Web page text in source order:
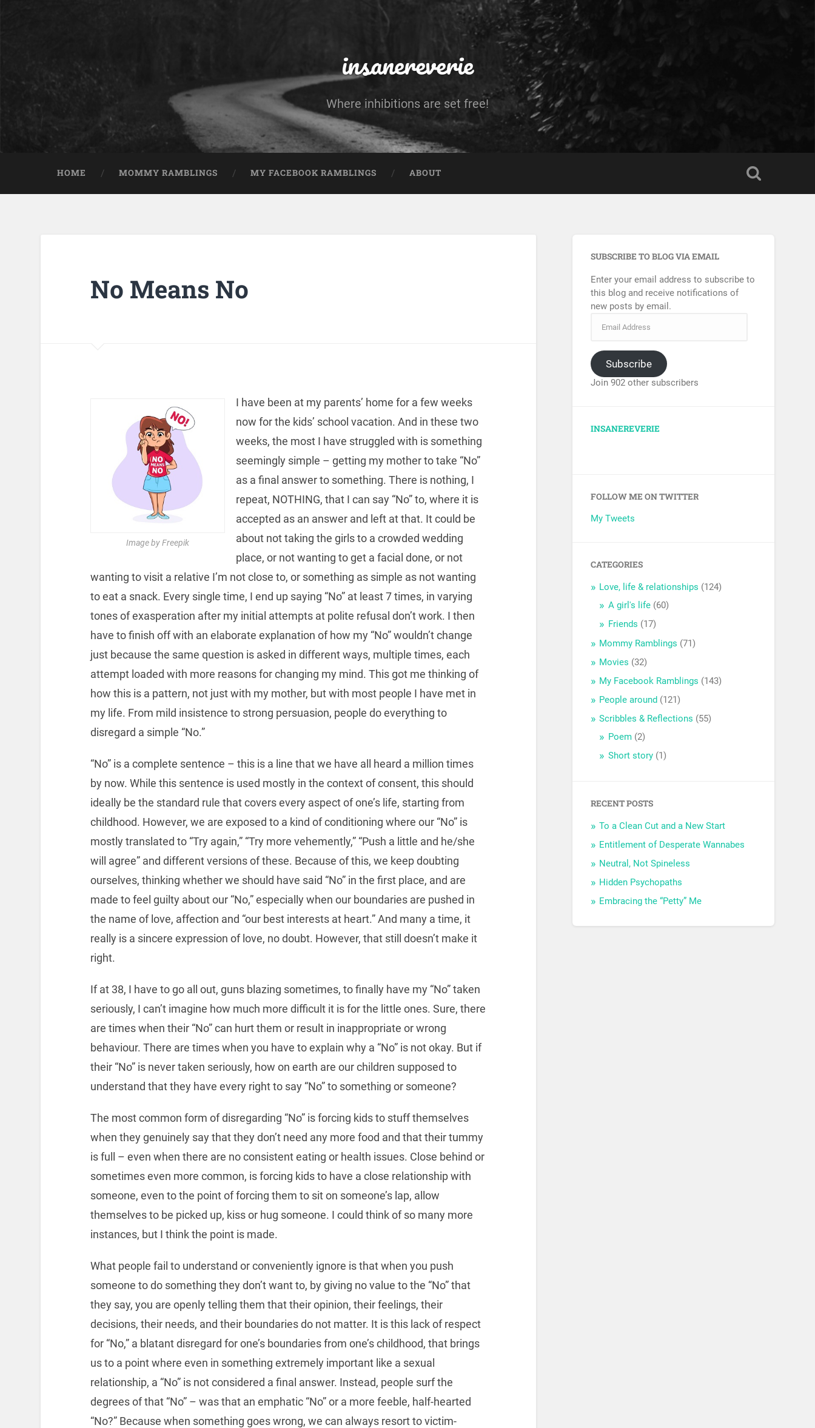
insanereverie
Where inhibitions are set free!
HOME MOMMY RAMBLINGS MY FACEBOOK RAMBLINGS ABOUT
No Means No
Image by Freepik
I have been at my parents’ home for a few weeks
now for the kids’ school vacation. And in these two
weeks, the most I have struggled with is something
seemingly simple – getting my mother to take “No”
as a final answer to something. There is nothing, I
repeat, NOTHING, that I can say “No” to, where it is
accepted as an answer and left at that. It could be
about not taking the girls to a crowded wedding
place, or not wanting to get a facial done, or not
wanting to visit a relative I’m not close to, or something as simple as not wanting
to eat a snack. Every single time, I end up saying “No” at least 7 times, in varying
tones of exasperation after my initial attempts at polite refusal don’t work. I then
have to finish off with an elaborate explanation of how my “No” wouldn’t change
just because the same question is asked in different ways, multiple times, each
attempt loaded with more reasons for changing my mind. This got me thinking of
how this is a pattern, not just with my mother, but with most people I have met in
my life. From mild insistence to strong persuasion, people do everything to
disregard a simple “No.”
“No” is a complete sentence – this is a line that we have all heard a million times
by now. While this sentence is used mostly in the context of consent, this should
ideally be the standard rule that covers every aspect of one’s life, starting from
childhood. However, we are exposed to a kind of conditioning where our “No” is
mostly translated to “Try again,” “Try more vehemently,” “Push a little and he/she
will agree” and different versions of these. Because of this, we keep doubting
ourselves, thinking whether we should have said “No” in the first place, and are
made to feel guilty about our “No,” especially when our boundaries are pushed in
the name of love, affection and “our best interests at heart.” And many a time, it
really is a sincere expression of love, no doubt. However, that still doesn’t make it
right.
If at 38, I have to go all out, guns blazing sometimes, to finally have my “No” taken
seriously, I can’t imagine how much more difficult it is for the little ones. Sure, there
are times when their “No” can hurt them or result in inappropriate or wrong
behaviour. There are times when you have to explain why a “No” is not okay. But if
their “No” is never taken seriously, how on earth are our children supposed to
understand that they have every right to say “No” to something or someone?
The most common form of disregarding “No” is forcing kids to stuff themselves
when they genuinely say that they don’t need any more food and that their tummy
is full – even when there are no consistent eating or health issues. Close behind or
sometimes even more common, is forcing kids to have a close relationship with
someone, even to the point of forcing them to sit on someone’s lap, allow
themselves to be picked up, kiss or hug someone. I could think of so many more
instances, but I think the point is made.
What people fail to understand or conveniently ignore is that when you push
someone to do something they don’t want to, by giving no value to the “No” that
they say, you are openly telling them that their opinion, their feelings, their
decisions, their needs, and their boundaries do not matter. It is this lack of respect
for “No,” a blatant disregard for one’s boundaries from one’s childhood, that brings
us to a point where even in something extremely important like a sexual
relationship, a “No” is not considered a final answer. Instead, people surf the
degrees of that “No” – was that an emphatic “No” or a more feeble, half-hearted
“No?” Because when something goes wrong, we can always resort to victim-
SUBSCRIBE TO BLOG VIA EMAIL
Enter your email address to subscribe to
this blog and receive notifications of
new posts by email.
Subscribe
Join 902 other subscribers
INSANEREVERIE
FOLLOW ME ON TWITTER
My Tweets
CATEGORIES
Love, life & relationships (124)
A girl's life (60)
Friends (17)
Mommy Ramblings (71)
Movies (32)
My Facebook Ramblings (143)
People around (121)
Scribbles & Reflections (55)
Poem (2)
Short story (1)
RECENT POSTS
To a Clean Cut and a New Start
Entitlement of Desperate Wannabes
Neutral, Not Spineless
Hidden Psychopaths
Embracing the “Petty” Me